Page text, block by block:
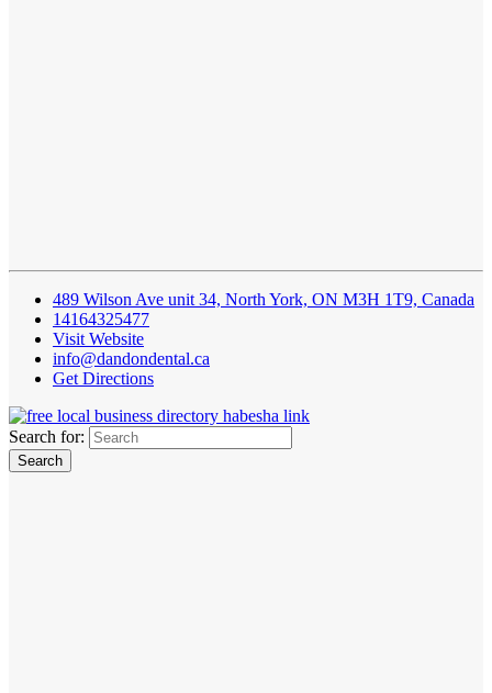
489 Wilson Ave unit 34, North York, ON M3H 1T9, Canada
14164325477
Visit Website
info@dandondental.ca
Get Directions
Search for: